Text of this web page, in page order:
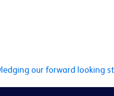
our forward looking